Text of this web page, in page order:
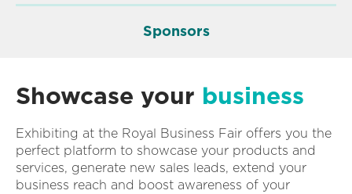
Sponsors
Showcase your business
Exhibiting at the Royal Business Fair offers you the
perfect platform to showcase your products and
services, generate new sales leads, extend your
business reach and boost awareness of your